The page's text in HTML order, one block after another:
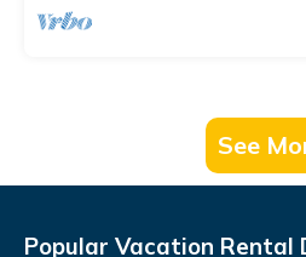
See
Popular Vacation Rental